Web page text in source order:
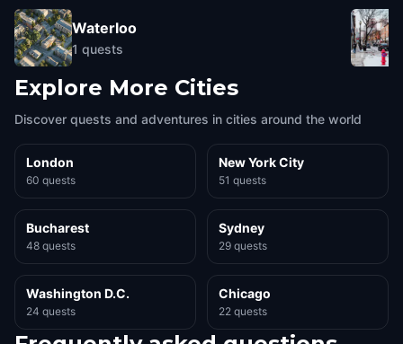
Waterloo
1 quests
Explore More Cities
Discover quests and adventures in cities around the world
London
60 quests
New York City
51 quests
Bucharest
48 quests
Sydney
29 quests
Washington D.C.
24 quests
Chicago
22 quests